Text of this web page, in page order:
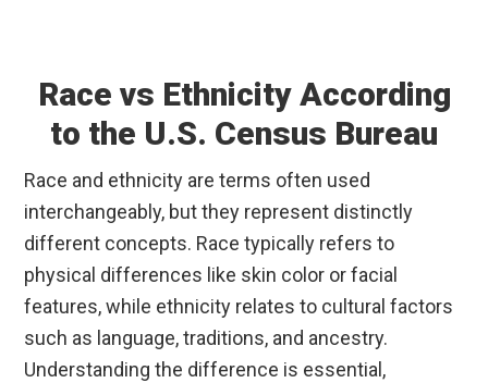
Race vs Ethnicity According
to the U.S. Census Bureau
Race and ethnicity are terms often used
interchangeably, but they represent distinctly
different concepts. Race typically refers to
physical differences like skin color or facial
features, while ethnicity relates to cultural factors
such as language, traditions, and ancestry.
Understanding the difference is essential,